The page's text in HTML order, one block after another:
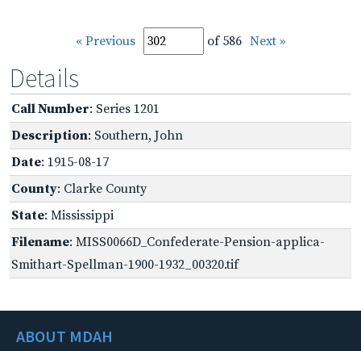
« Previous of 586 Next »
Details
Call Number: Series 1201
Description: Southern, John
Date: 1915-08-17
County: Clarke County
State: Mississippi
Filename: MISS0066D_Confederate-Pension-applica-
Smithart-Spellman-1900-1932_00320.tif
ABOUT MDAH